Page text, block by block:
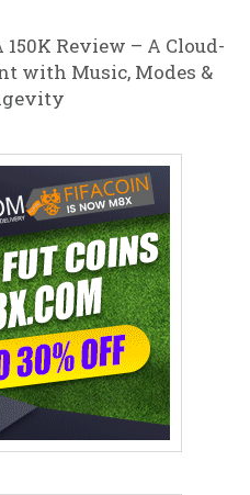
150K Review – A Cloud-
with Music, Modes &